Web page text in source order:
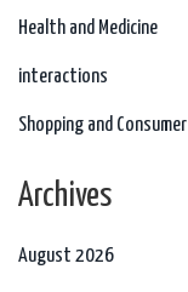
Health and Medicine
interactions
Shopping and Consumer
Archives
August 2026